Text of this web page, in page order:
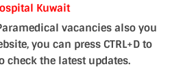
Kuwait
vacancies also you
you can press CTRL+D to
check the latest updates.